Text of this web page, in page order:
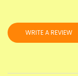
WRITE A REVIEW